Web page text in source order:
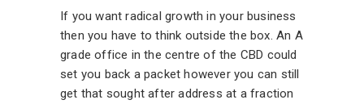
If you want radical growth in your business
then you have to think outside the box. An A
grade office in the centre of the CBD could
set you back a packet however you can still
get that sought after address at a fraction